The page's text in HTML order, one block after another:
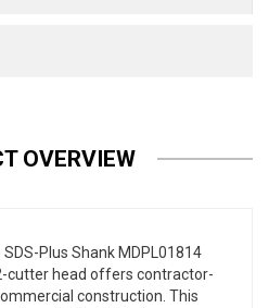
OVERVIEW
Plus Shank MDPL01814
cutter head offers contractor-
construction. This